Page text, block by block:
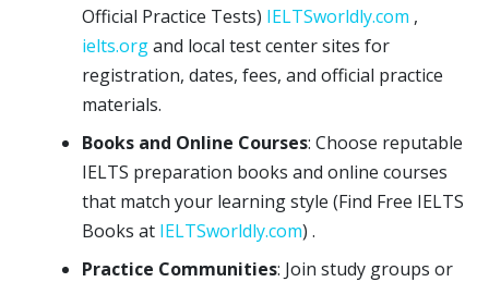
Official Practice Tests) IELTSworldly.com ,
ielts.organd local test center sites for
registration, dates, fees, and official practice
materials.
Books and Online Courses: Choose reputable
IELTS preparation books and online courses
that match your learning style (Find Free IELTS
Books at IELTSworldly.com) .
Practice Communities: Join study groups or